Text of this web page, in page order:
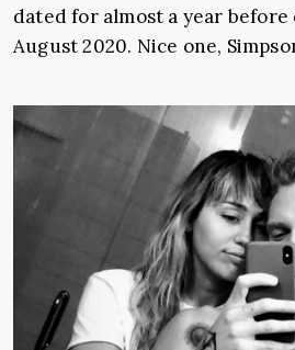
dated for almost a year
August 2020. Nice one,